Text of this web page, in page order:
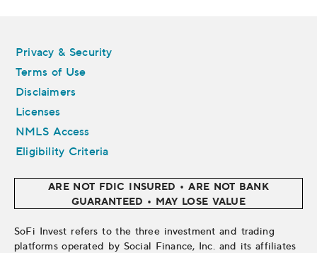
Privacy & Security
Terms of Use
Disclaimers
Licenses
NMLS Access
Eligibility Criteria
ARE NOT FDIC INSURED • ARE NOT BANK
GUARANTEED • MAY LOSE VALUE
SoFi Invest refers to the three investment and trading
platforms operated by Social Finance, Inc. and its affiliates